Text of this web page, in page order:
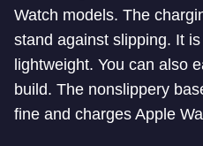
Watch models. The
stand against slipping. It
lightweight. You can also
build. The nonslippery
fine and charges Apple